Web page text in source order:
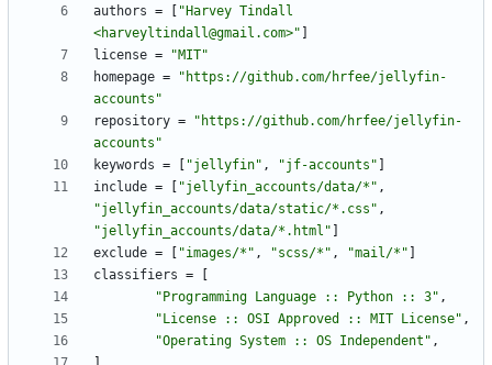
authors =
"Harvey Tindall
<harveyltindall@gmail.com>"
license =
"MIT"
homepage =
"https://github.com/hrfee/jellyfin-
accounts"
repository =
"https://github.com/hrfee/jellyfin-
accounts"
keywords = "jellyfin" , "jf-accounts"
include = "jellyfin_accounts/data/*" ,
"jellyfin_accounts/data/static/*.css" ,
"jellyfin_accounts/data/*.html"
exclude = "images/*" , "scss/*" , "mail/*"
classifiers =
"Programming Language :: Python :: 3" ,
"License :: OSI Approved :: MIT License" ,
"Operating System :: OS Independent" ,